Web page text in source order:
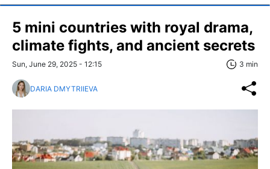
5 mini countries with royal drama,
climate fights, and ancient secrets
Sun, June 29, 2025 - 12:15 3 min
DARIA DMYTRIIEVA